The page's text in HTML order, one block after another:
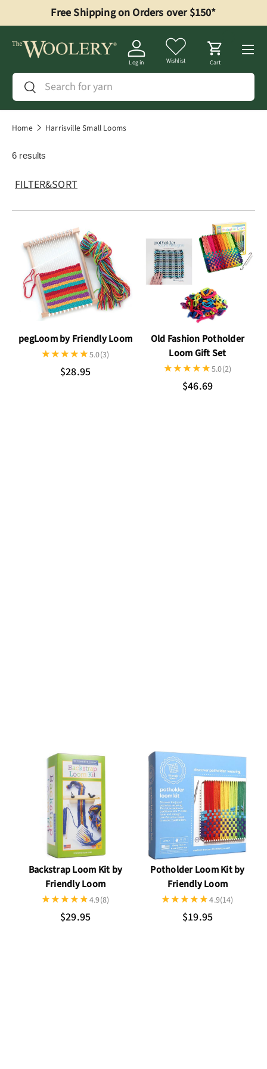
Skip to content
Free Shipping on Orders over $150*
Search
Search
Log in Wishlist Cart
Menu
Home Harrisville Small Looms
6 results
FILTER
pegLoom by Friendly Loom
$28.95
5.0(3)
Old Fashion Potholder
Loom Gift Set
$46.69
5.0(2)
Backstrap Loom Kit by
Friendly Loom
$29.95
4.9(8)
Potholder Loom Kit by
Friendly Loom
$19.95
4.9(14)